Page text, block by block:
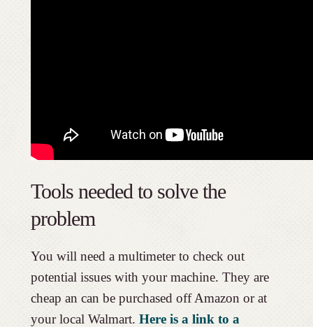
Tools needed to solve the
problem
You will need a multimeter to check out
potential issues with your machine. They are
cheap an can be purchased off Amazon or at
your local Walmart. Here is a link to a